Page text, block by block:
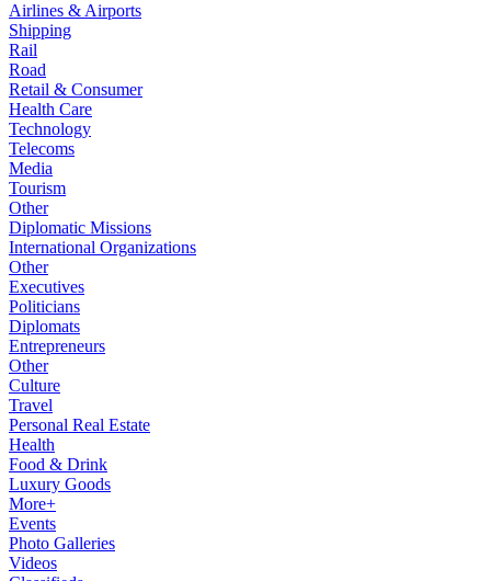
Airlines & Airports
Shipping
Rail
Road
Retail & Consumer
Health Care
Technology
Telecoms
Media
Tourism
Other
Diplomatic Missions
International Organizations
Other
Executives
Politicians
Diplomats
Entrepreneurs
Other
Culture
Travel
Personal Real Estate
Health
Food & Drink
Luxury Goods
More+
Events
Photo Galleries
Videos